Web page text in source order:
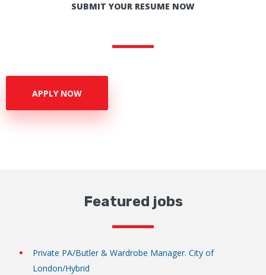
SUBMIT YOUR RESUME NOW
APPLY NOW
Featured jobs
Private PA/Butler & Wardrobe Manager. City of
London/Hybrid